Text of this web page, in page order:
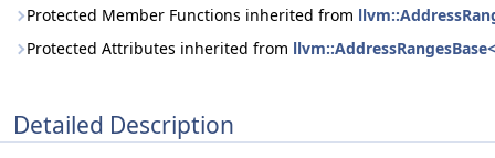
Protected Member Functions inherited from
Protected Attributes inherited from
Detailed Description